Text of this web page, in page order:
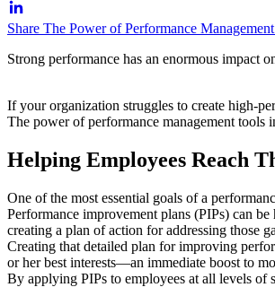
Share The Power of Performance
Strong performance has an enormous
If your organization struggles to create high-
The power of performance management tools
Helping Employees Reach
One of the most essential goals of a
Performance improvement plans (PIPs) can
creating a plan of action for addressing those
Creating that detailed plan for improving
or her best interests—an immediate boost to
By applying PIPs to employees at all levels of